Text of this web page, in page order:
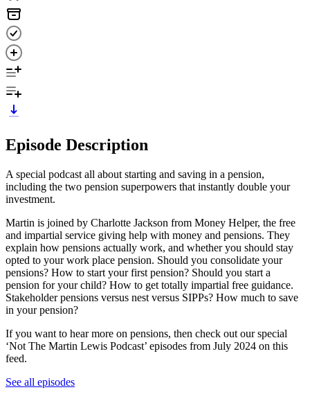
Episode Description
A special podcast all about starting and saving in a pension,
including the two pension superpowers that instantly double your
investment.
Martin is joined by Charlotte Jackson from Money Helper, the free
and impartial service giving help with money and pensions. They
explain how pensions actually work, and whether you should stay
opted to your work place pension. Should you consolidate your
pensions? How to start your first pension? Should you start a
pension for your child? How to get totally impartial free guidance.
Stakeholder pensions versus nest versus SIPPs? How much to save
in your pension?
If you want to hear more on pensions, then check out our special
‘Not The Martin Lewis Podcast’ episodes from July 2024 on this
feed.
See all episodes